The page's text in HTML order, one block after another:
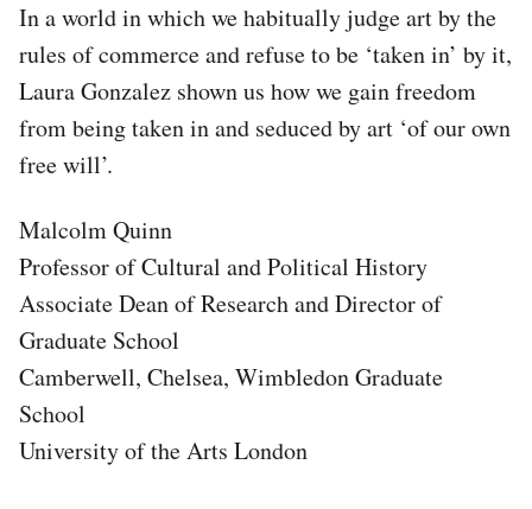
In a world in which we habitually judge art by the
rules of commerce and refuse to be ‘taken in’ by it,
Laura Gonzalez shown us how we gain freedom
from being taken in and seduced by art ‘of our own
free will’.
Malcolm Quinn
Professor of Cultural and Political History
Associate Dean of Research and Director of
Graduate School
Camberwell, Chelsea, Wimbledon Graduate
School
University of the Arts London